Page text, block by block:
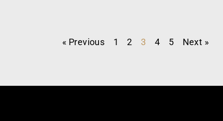
« Previous 1 2 3 4 5 Next »